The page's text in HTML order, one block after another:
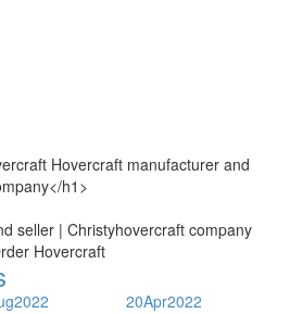
seller | Christyhovercraft company
Hovercraft
2022 20Apr2022